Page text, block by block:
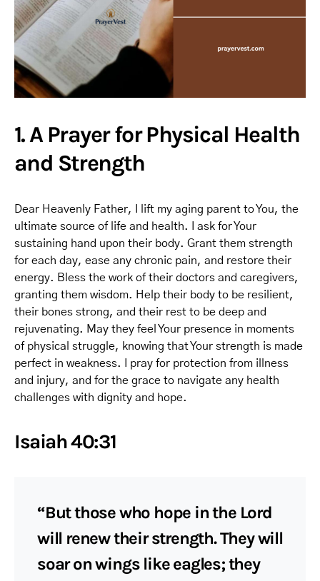
1. A Prayer for Physical Health
and Strength
Dear Heavenly Father, I lift my aging parent to You, the
ultimate source of life and health. I ask for Your
sustaining hand upon their body. Grant them strength
for each day, ease any chronic pain, and restore their
energy. Bless the work of their doctors and caregivers,
granting them wisdom. Help their body to be resilient,
their bones strong, and their rest to be deep and
rejuvenating. May they feel Your presence in moments
of physical struggle, knowing that Your strength is made
perfect in weakness. I pray for protection from illness
and injury, and for the grace to navigate any health
challenges with dignity and hope.
Isaiah 40:31
“But those who hope in the Lord
will renew their strength. They will
soar on wings like eagles; they